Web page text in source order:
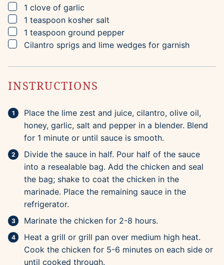
▢
1 clove of garlic
▢
1 teaspoon kosher salt
▢
1 teaspoon ground pepper
▢
Cilantro sprigs and lime wedges for garnish
INSTRUCTIONS
Place the lime zest and juice, cilantro, olive oil,
honey, garlic, salt and pepper in a blender. Blend
for 1 minute or until sauce is smooth.
Divide the sauce in half. Pour half of the sauce
into a resealable bag. Add the chicken and seal
the bag; shake to coat the chicken in the
marinade. Place the remaining sauce in the
refrigerator.
Marinate the chicken for 2-8 hours.
Heat a grill or grill pan over medium high heat.
Cook the chicken for 5-6 minutes on each side or
until cooked through.